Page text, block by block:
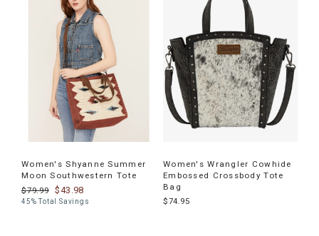
Women's Shyanne Summer
Moon Southwestern Tote
$79.99
$43.98
45% Total Savings
Women's Wrangler Cowhide
Embossed Crossbody Tote
Bag
$74.95